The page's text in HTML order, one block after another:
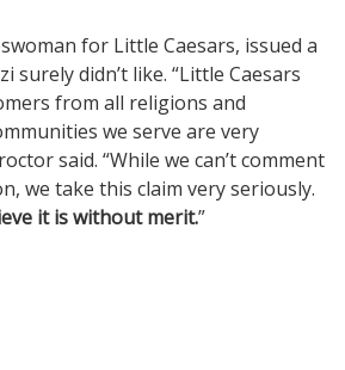
for Little Caesars, issued a
surely didn’t like. “Little Caesars
from all religions and
we serve are very
said. “While we can’t comment
we take this claim very seriously.
it is without merit.”